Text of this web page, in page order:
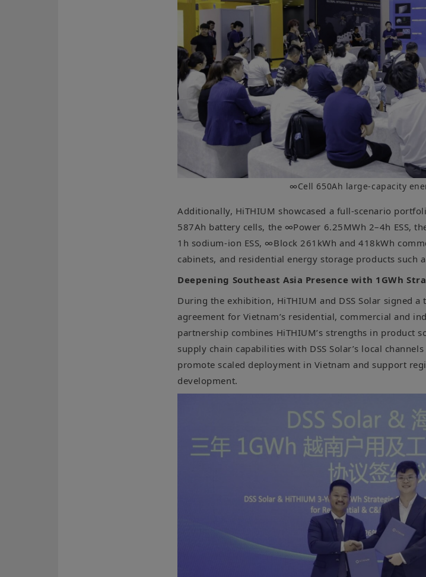
∞Cell 650Ah large-capacity
Additionally, HiTHIUM showcased a full-scenario
587Ah battery cells, the ∞Power 6.25MWh 2–4h ESS,
1h sodium-ion ESS, ∞Block 261kWh and 418kWh
cabinets, and residential energy storage products such
Deepening Southeast Asia Presence with 1GWh
During the exhibition, HiTHIUM and DSS Solar signed
agreement for Vietnam’s residential, commercial and
partnership combines HiTHIUM’s strengths in product
supply chain capabilities with DSS Solar’s local
promote scaled deployment in Vietnam and support
development.